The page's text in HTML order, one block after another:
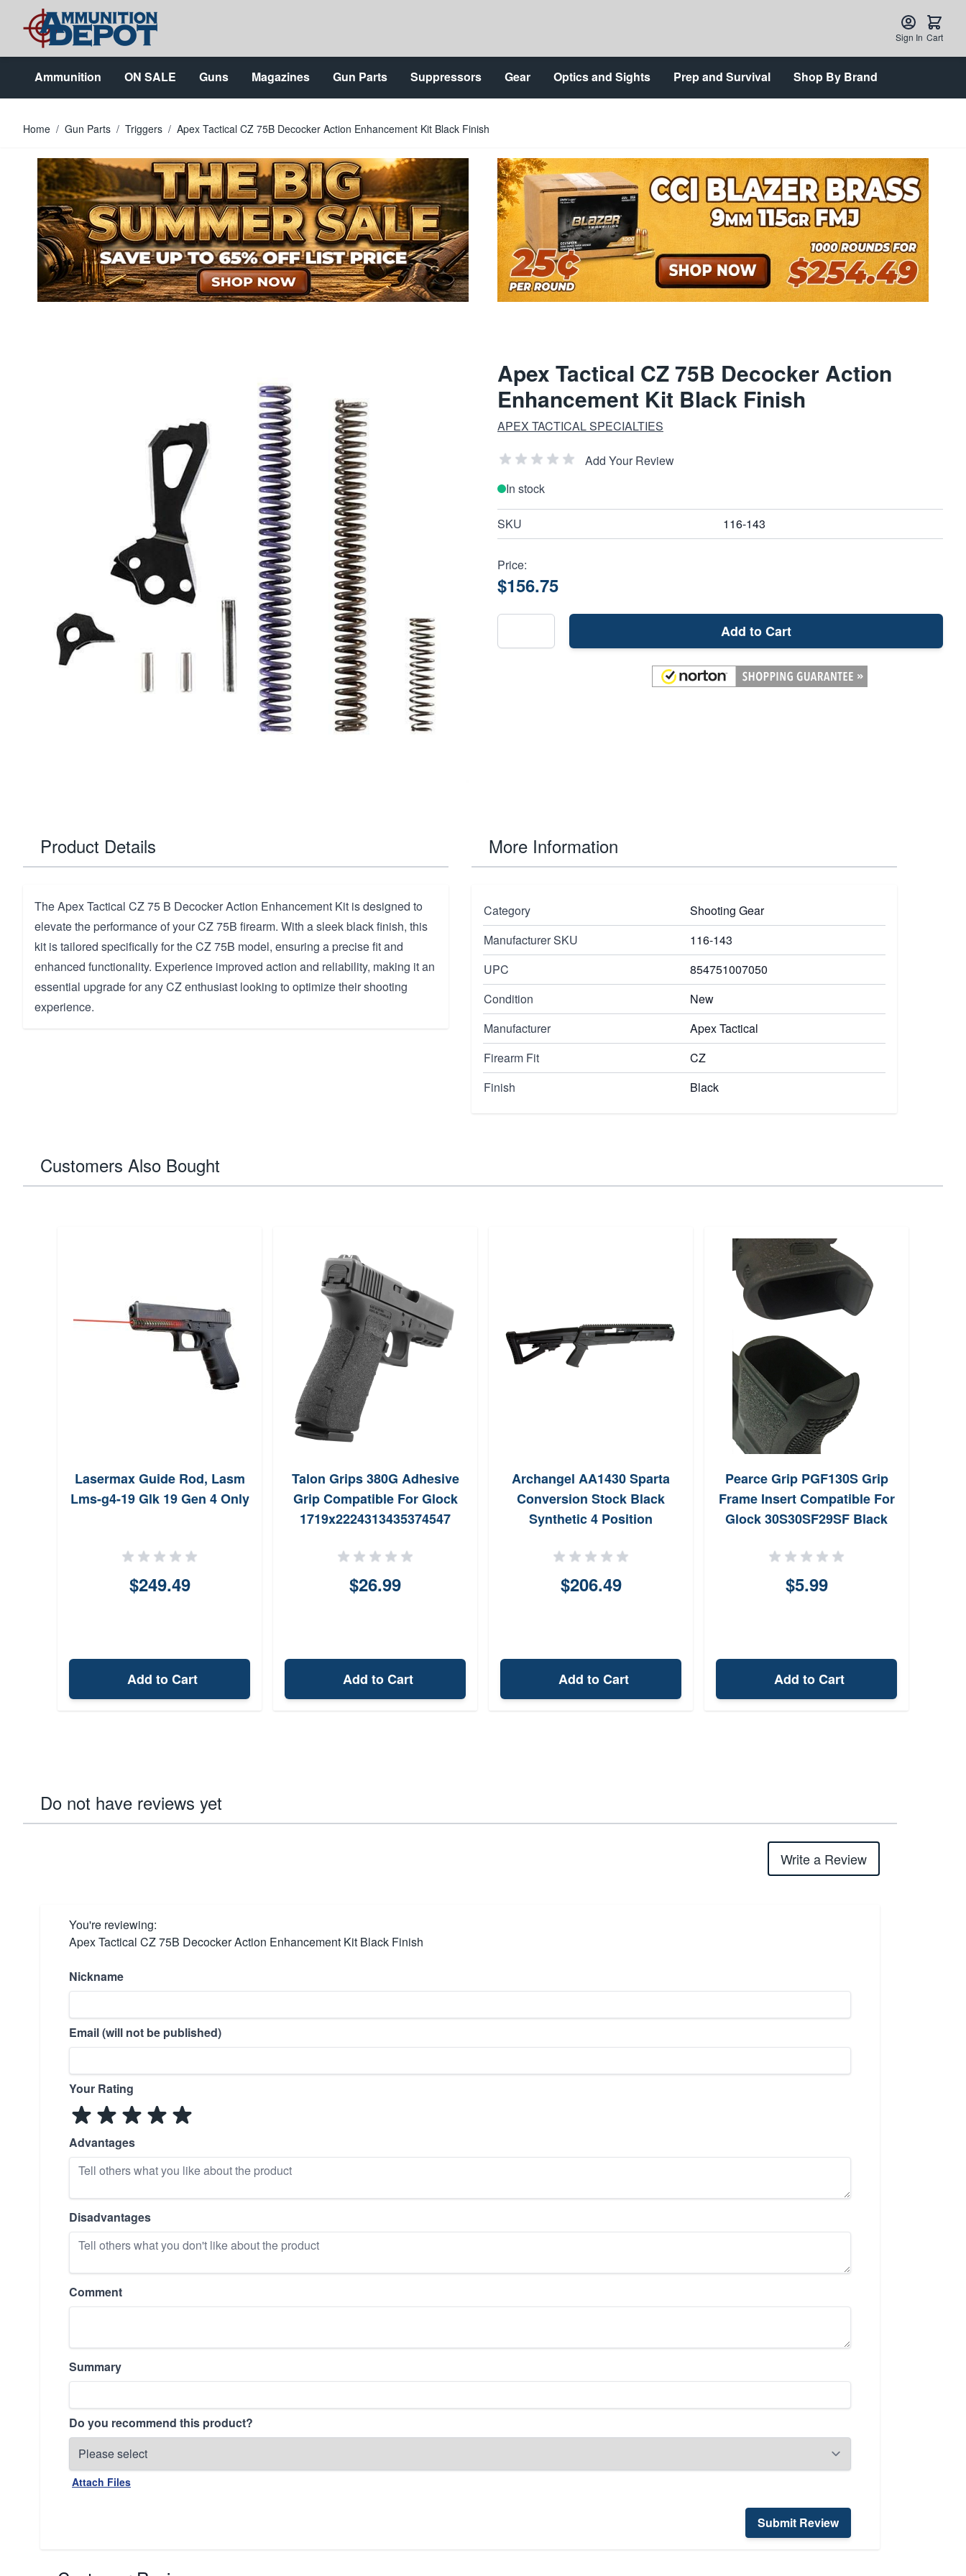
Skip to Content
Sign In Cart
Ammunition ON SALE Guns Magazines Gun Parts Suppressors Gear Optics and Sights Prep and Survival Shop By Brand
Home / Gun Parts / Triggers / Apex Tactical CZ 75B Decocker Action Enhancement Kit Black Finish
Apex Tactical CZ 75B Decocker Action
Enhancement Kit Black Finish
APEX TACTICAL SPECIALTIES
Add Your Review
In stock
SKU 116-143
Price:
$156.75
Add to Cart
Product Details
The Apex Tactical CZ 75 B Decocker Action Enhancement Kit is designed to
elevate the performance of your CZ 75B firearm. With a sleek black finish, this
kit is tailored specifically for the CZ 75B model, ensuring a precise fit and
enhanced functionality. Experience improved action and reliability, making it an
essential upgrade for any CZ enthusiast looking to optimize their shooting
experience.
More Information
Category
Shooting Gear
Manufacturer SKU
116-143
UPC
854751007050
Condition
New
Manufacturer
Apex Tactical
Firearm Fit
CZ
Finish
Black
Customers Also Bought
Lasermax Guide Rod, Lasm
Lms-g4-19 Glk 19 Gen 4 Only
$249.49
Add to Cart
Talon Grips 380G Adhesive
Grip Compatible For Glock
1719x2224313435374547
Black Textured Granulate
$26.99
Add to Cart
Archangel AA1430 Sparta
Conversion Stock Black
Synthetic 4 Position
for Ruger Mini14 Mini Thirty
$206.49
Add to Cart
Pearce Grip PGF130S Grip
Frame Insert Compatible For
Glock 30S30SF29SF Black
$5.99
Add to Cart
Do not have reviews yet
Write a Review
You're reviewing:
Apex Tactical CZ 75B Decocker Action Enhancement Kit Black Finish
Nickname
Email (will not be published)
Your Rating
Advantages
Disadvantages
Comment
Summary
Do you recommend this product?
Attach Files
Submit Review